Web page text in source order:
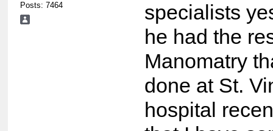
Posts: 7464
specialists
he had the
Manomatry
done at St.
hospital